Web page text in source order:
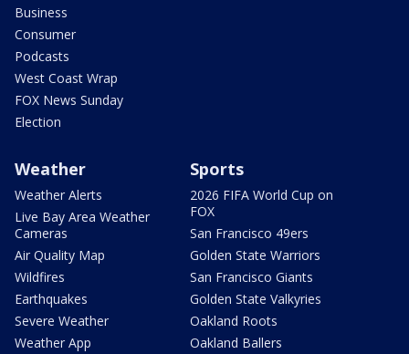
Business
Consumer
Podcasts
West Coast Wrap
FOX News Sunday
Election
Weather
Weather Alerts
Live Bay Area Weather
Cameras
Air Quality Map
Wildfires
Earthquakes
Severe Weather
Weather App
Sports
2026 FIFA World Cup on
FOX
San Francisco 49ers
Golden State Warriors
San Francisco Giants
Golden State Valkyries
Oakland Roots
Oakland Ballers